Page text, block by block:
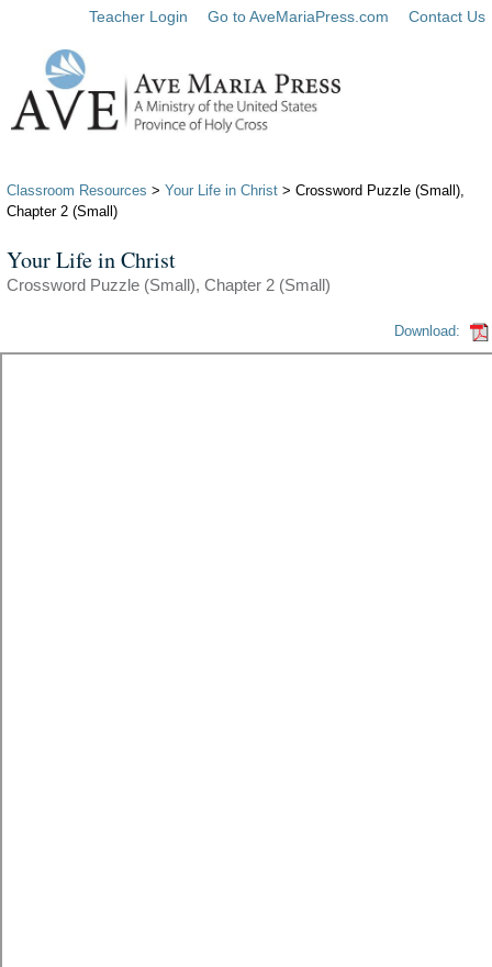
Teacher Login Go to AveMariaPress.com Contact Us
Classroom Resources > Your Life in Christ > Crossword Puzzle (Small),
Chapter 2 (Small)
Your Life in Christ
Crossword Puzzle (Small), Chapter 2 (Small)
Download: